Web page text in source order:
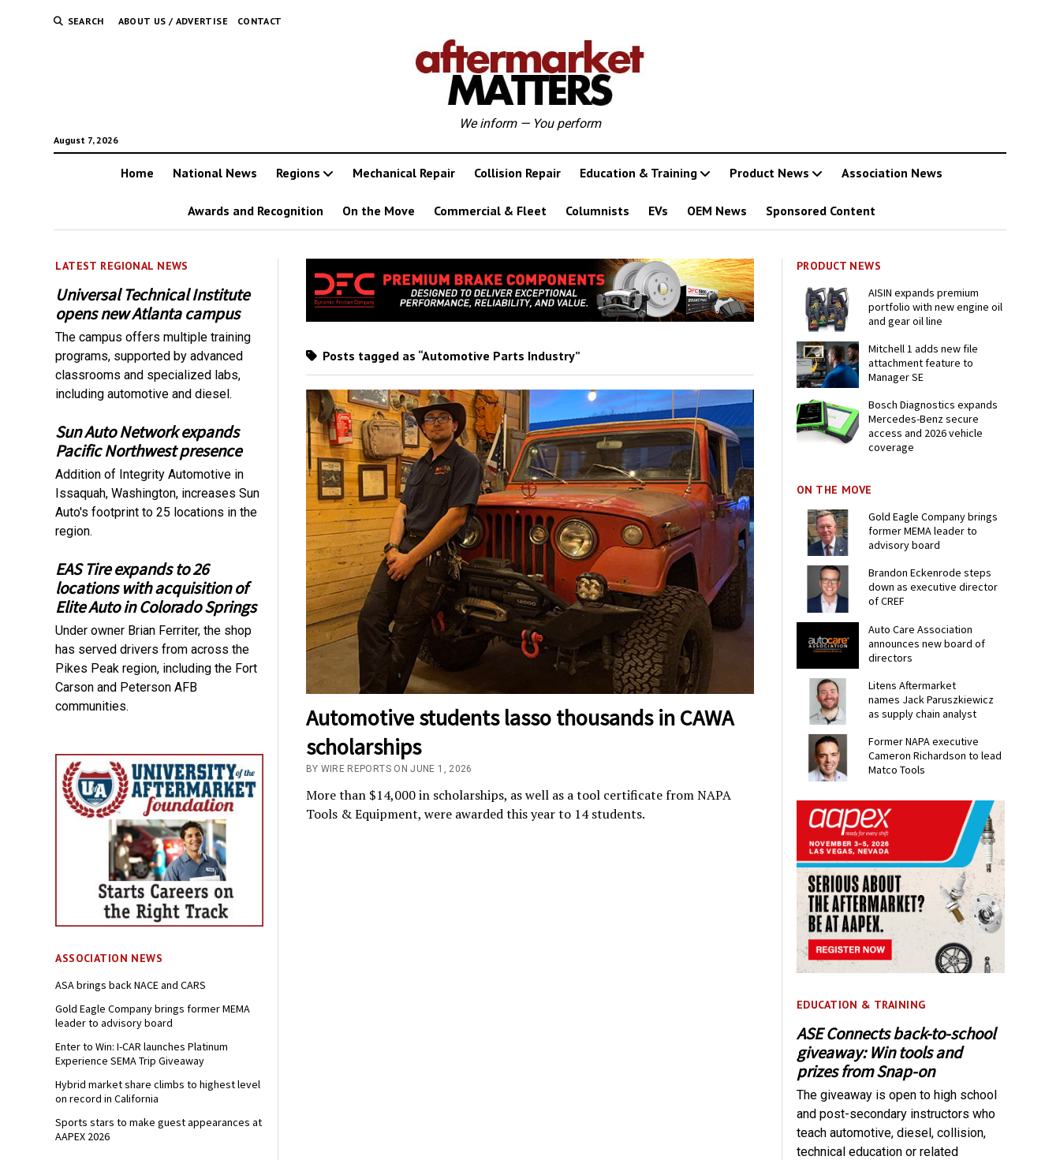
SEARCH ABOUT US / ADVERTISE CONTACT
August 7, 2026
We inform — You perform
Home National News Regions Mechanical Repair Collision Repair Education & Training Product News Association News
Awards and Recognition On the Move Commercial & Fleet Columnists EVs OEM News Sponsored Content
LATEST REGIONAL NEWS
Universal Technical Institute
opens new Atlanta campus
The campus offers multiple training
programs, supported by advanced
classrooms and specialized labs,
including automotive and diesel.
Sun Auto Network expands
Pacific Northwest presence
Addition of Integrity Automotive in
Issaquah, Washington, increases Sun
Auto's footprint to 25 locations in the
region.
EAS Tire expands to 26
locations with acquisition of
Elite Auto in Colorado Springs
Under owner Brian Ferriter, the shop
has served drivers from across the
Pikes Peak region, including the Fort
Carson and Peterson AFB
communities.
ASSOCIATION NEWS
ASA brings back NACE and CARS
Gold Eagle Company brings former MEMA
leader to advisory board
Enter to Win: I-CAR launches Platinum
Experience SEMA Trip Giveaway
Hybrid market share climbs to highest level
on record in California
Sports stars to make guest appearances at
AAPEX 2026
Posts tagged as “Automotive Parts Industry”
Automotive students lasso thousands in CAWA
scholarships
BY WIRE REPORTS ON JUNE 1, 2026
More than $14,000 in scholarships, as well as a tool certificate from NAPA
Tools & Equipment, were awarded this year to 14 students.
PRODUCT NEWS
AISIN expands premium
portfolio with new engine oil
and gear oil line
Mitchell 1 adds new file
attachment feature to
Manager SE
Bosch Diagnostics expands
Mercedes-Benz secure
access and 2026 vehicle
coverage
ON THE MOVE
Gold Eagle Company brings
former MEMA leader to
advisory board
Brandon Eckenrode steps
down as executive director
of CREF
Auto Care Association
announces new board of
directors
Litens Aftermarket
names Jack Paruszkiewicz
as supply chain analyst
Former NAPA executive
Cameron Richardson to lead
Matco Tools
EDUCATION & TRAINING
ASE Connects back-to-school
giveaway: Win tools and
prizes from Snap-on
The giveaway is open to high school
and post-secondary instructors who
teach automotive, diesel, collision,
technical education or related